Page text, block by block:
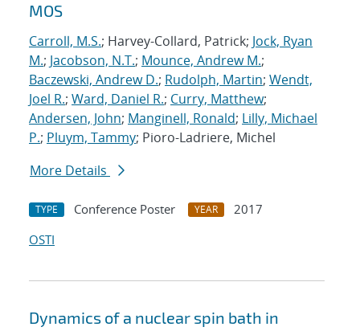
MOS
Carroll, M.S.; Harvey-Collard, Patrick; Jock, Ryan
M.; Jacobson, N.T.; Mounce, Andrew M.;
Baczewski, Andrew D.; Rudolph, Martin; Wendt,
Joel R.; Ward, Daniel R.; Curry, Matthew;
Andersen, John; Manginell, Ronald; Lilly, Michael
P.; Pluym, Tammy; Pioro-Ladriere, Michel
More Details
TYPE Conference Poster YEAR
2017
OSTI
Dynamics of a nuclear spin bath in